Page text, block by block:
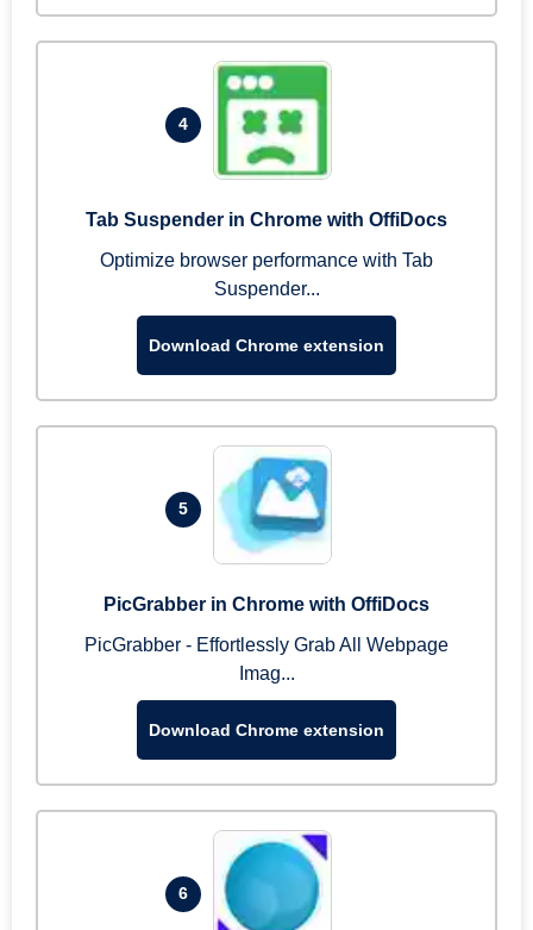
4
Tab Suspender in Chrome with OffiDocs
Optimize browser performance with Tab
Suspender...
Download Chrome extension
5
PicGrabber in Chrome with OffiDocs
PicGrabber - Effortlessly Grab All Webpage
Imag...
Download Chrome extension
6